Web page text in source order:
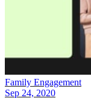
Family Engagement
Sep 24, 2020